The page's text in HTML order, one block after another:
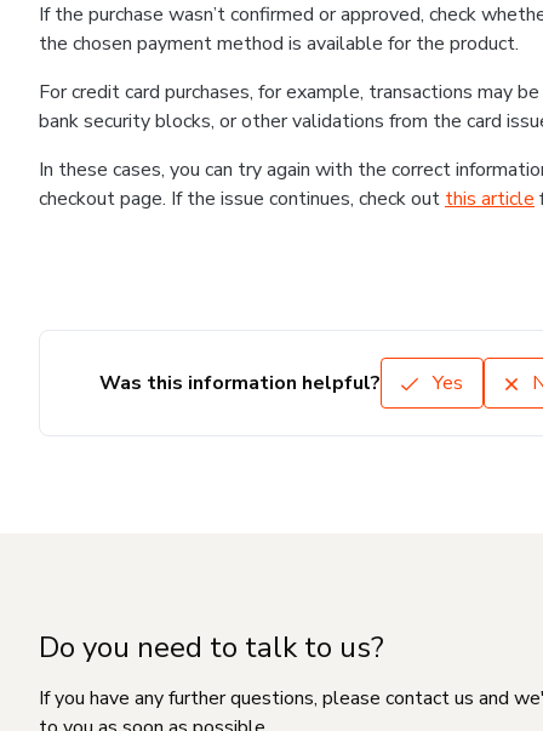
If the purchase wasn’t confirmed or approved, check
the chosen payment method is available for the product.
For credit card purchases, for example, transactions may
bank security blocks, or other validations from the card
In these cases, you can try again with the correct
checkout page. If the issue continues, check out this article
Was this information helpful? Yes
Do you need to talk to us?
If you have any further questions, please contact us and